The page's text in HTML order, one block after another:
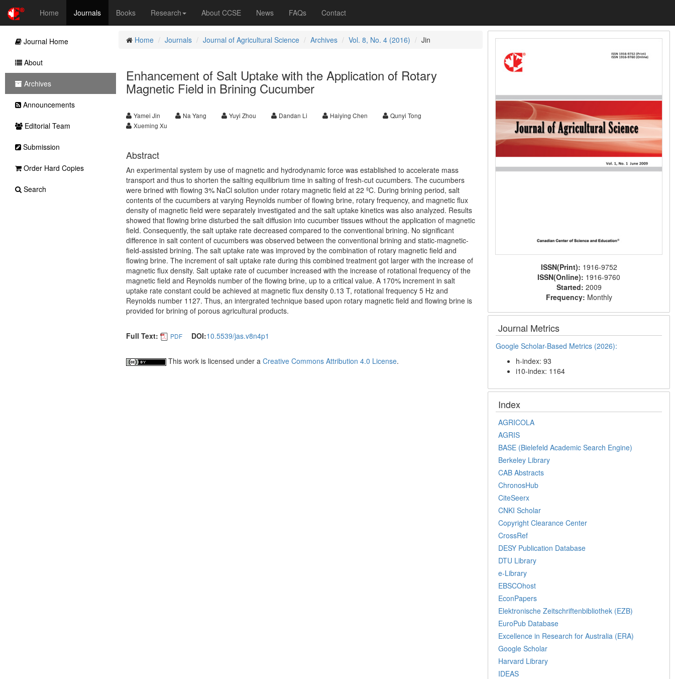
Home Journals Books Research About CCSE News FAQs Contact
Home Journals Journal of Agricultural Science Archives Vol. 8, No. 4 (2016) Jin
Enhancement of Salt Uptake with the Application of Rotary
Magnetic Field in Brining Cucumber
Yamei Jin Na Yang Yuyi Zhou Dandan Li Haiying Chen
Qunyi Tong
Xueming Xu
Abstract
An experimental system by use of magnetic and hydrodynamic force was established to accelerate mass
transport and thus to shorten the salting equilibrium time in salting of fresh-cut cucumbers. The cucumbers
were brined with flowing 3% NaCl solution under rotary magnetic field at 22 ºC. During brining period, salt
contents of the cucumbers at varying Reynolds number of flowing brine, rotary frequency, and magnetic flux
density of magnetic field were separately investigated and the salt uptake kinetics was also analyzed. Results
showed that flowing brine disturbed the salt diffusion into cucumber tissues without the application of magnetic
field. Consequently, the salt uptake rate decreased compared to the conventional brining. No significant
difference in salt content of cucumbers was observed between the conventional brining and static-magnetic-
field-assisted brining. The salt uptake rate was improved by the combination of rotary magnetic field and
flowing brine. The increment of salt uptake rate during this combined treatment got larger with the increase of
magnetic flux density. Salt uptake rate of cucumber increased with the increase of rotational frequency of the
magnetic field and Reynolds number of the flowing brine, up to a critical value. A 170% increment in salt
uptake rate constant could be achieved at magnetic flux density 0.13 T, rotational frequency 5 Hz and
Reynolds number 1127. Thus, an intergrated technique based upon rotary magnetic field and flowing brine is
provided for brining of porous agricultural products.
Full Text: PDF DOI:10.5539/jas.v8n4p1
This work is licensed under a Creative Commons Attribution 4.0 License.
ISSN(Print): 1916-9752
ISSN(Online): 1916-9760
Started: 2009
Frequency: Monthly
Journal Metrics
Google Scholar-Based Metrics (2026):
h-index: 93
i10-index: 1164
Index
AGRICOLA
AGRIS
BASE (Bielefeld Academic Search Engine)
Berkeley Library
CAB Abstracts
ChronosHub
CiteSeerx
CNKI Scholar
Copyright Clearance Center
CrossRef
DESY Publication Database
DTU Library
e-Library
EBSCOhost
EconPapers
Elektronische Zeitschriftenbibliothek (EZB)
EuroPub Database
Excellence in Research for Australia (ERA)
Google Scholar
Harvard Library
IDEAS
Journal Home
About
Archives
Announcements
Editorial Team
Submission
Order Hard Copies
Search